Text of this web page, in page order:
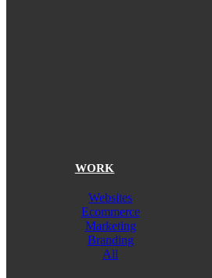
WORK
Websites
Ecommerce
Marketing
Branding
All